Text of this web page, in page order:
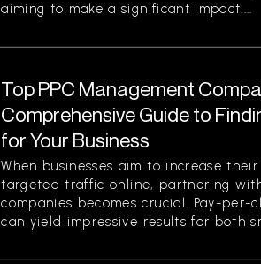
aiming to make a significant impact....
Top PPC Management
Comprehensive Guide to
for Your Business
When businesses aim to increase
targeted traffic online, partnering
companies becomes crucial. Pay-per-
can yield impressive results for both